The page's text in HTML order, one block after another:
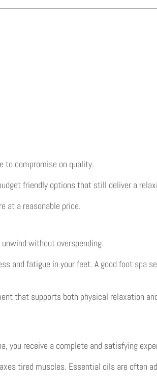
to compromise on quality.
friendly options that still deliver a
at a reasonable price.
without overspending.
and fatigue in your feet. A good foot spa
that supports both physical relaxation
you receive a complete and satisfying
tired muscles. Essential oils are often